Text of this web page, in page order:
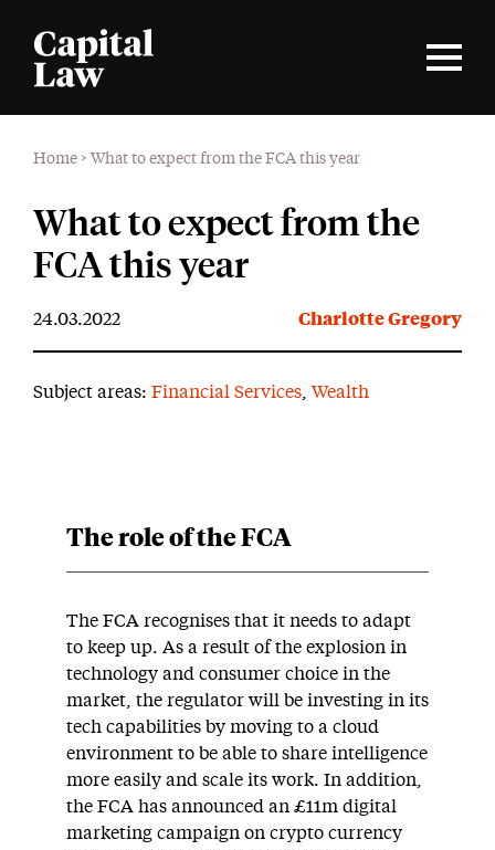
Home > What to expect from the FCA this year
What to expect from the
FCA this year
24.03.2022 Charlotte Gregory
Subject areas: Financial Services Wealth
The role of the FCA
The FCA recognises that it needs to adapt
to keep up. As a result of the explosion in
technology and consumer choice in the
market, the regulator will be investing in its
tech capabilities by moving to a cloud
environment to be able to share intelligence
more easily and scale its work. In addition,
the FCA has announced an £11m digital
marketing campaign on crypto currency